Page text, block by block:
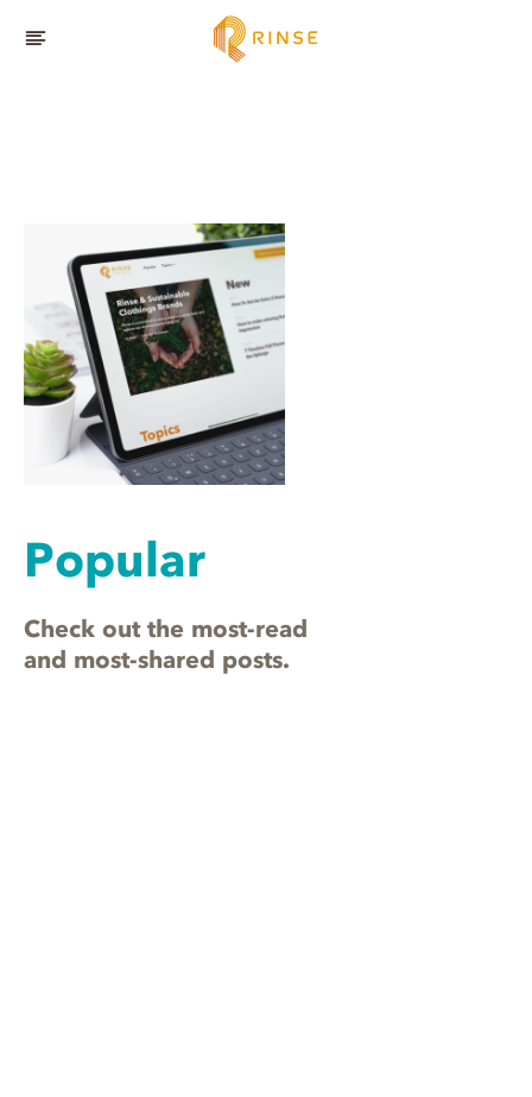
Popular
Check out the most-read
and most-shared posts.